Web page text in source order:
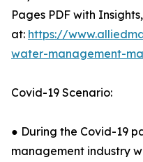
Pages PDF with
at: https://
water-management-
Covid-19 Scenario:
● During the Covid-19
management industry